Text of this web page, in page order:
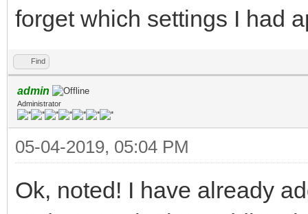
forget which settings I had
Find
admin
Administrator
05-04-2019, 05:04 PM
Ok, noted! I have already